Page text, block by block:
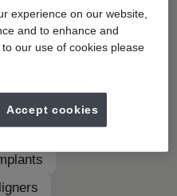
name
experience on our website,
and to enhance and
our use of cookies please
Accept cookies